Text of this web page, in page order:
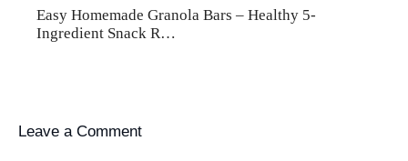
Easy Homemade Granola Bars – Healthy 5-
Ingredient Snack R…
Leave a Comment